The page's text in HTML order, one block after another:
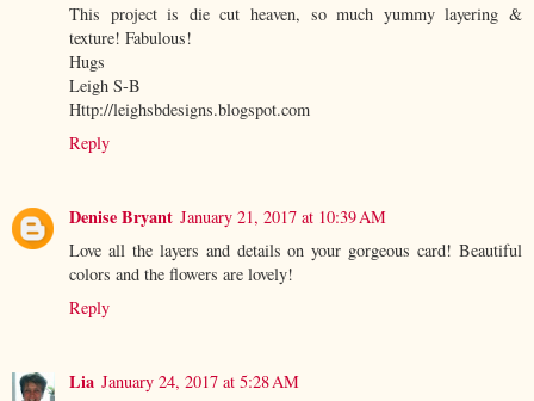
This project is die cut heaven, so much yummy layering &
texture! Fabulous!
Hugs
Leigh S-B
Http://leighsbdesigns.blogspot.com
Reply
Denise Bryant January 21, 2017 at 10:39 AM
Love all the layers and details on your gorgeous card! Beautiful
colors and the flowers are lovely!
Reply
Lia January 24, 2017 at 5:28 AM